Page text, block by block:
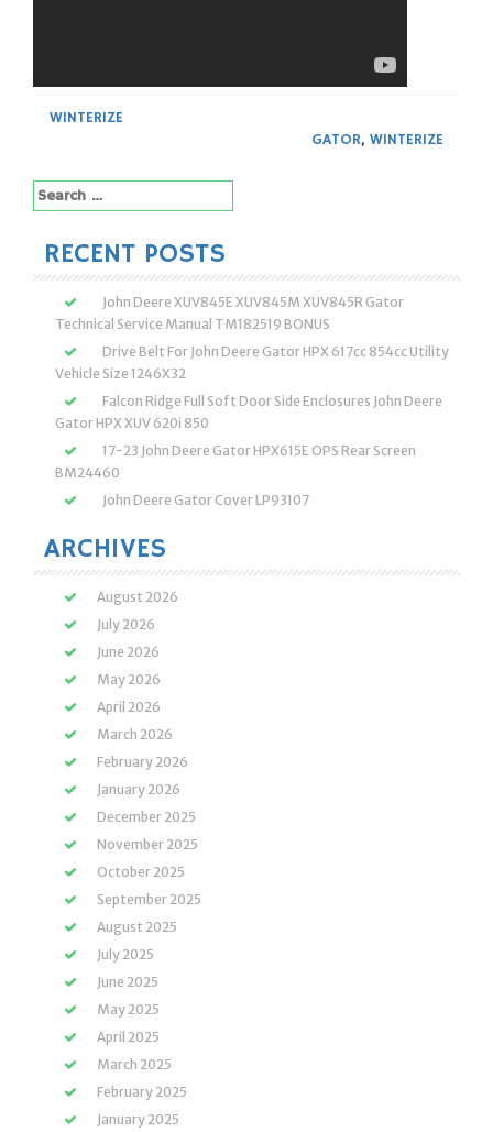
WINTERIZE
GATOR, WINTERIZE
Search
for:
RECENT POSTS
John Deere XUV845E XUV845M XUV845R Gator
Technical Service Manual TM182519 BONUS
Drive Belt For John Deere Gator HPX 617cc 854cc Utility
Vehicle Size 1246X32
Falcon Ridge Full Soft Door Side Enclosures John Deere
Gator HPX XUV 620i 850
17-23 John Deere Gator HPX615E OPS Rear Screen
BM24460
John Deere Gator Cover LP93107
ARCHIVES
August 2026
July 2026
June 2026
May 2026
April 2026
March 2026
February 2026
January 2026
December 2025
November 2025
October 2025
September 2025
August 2025
July 2025
June 2025
May 2025
April 2025
March 2025
February 2025
January 2025